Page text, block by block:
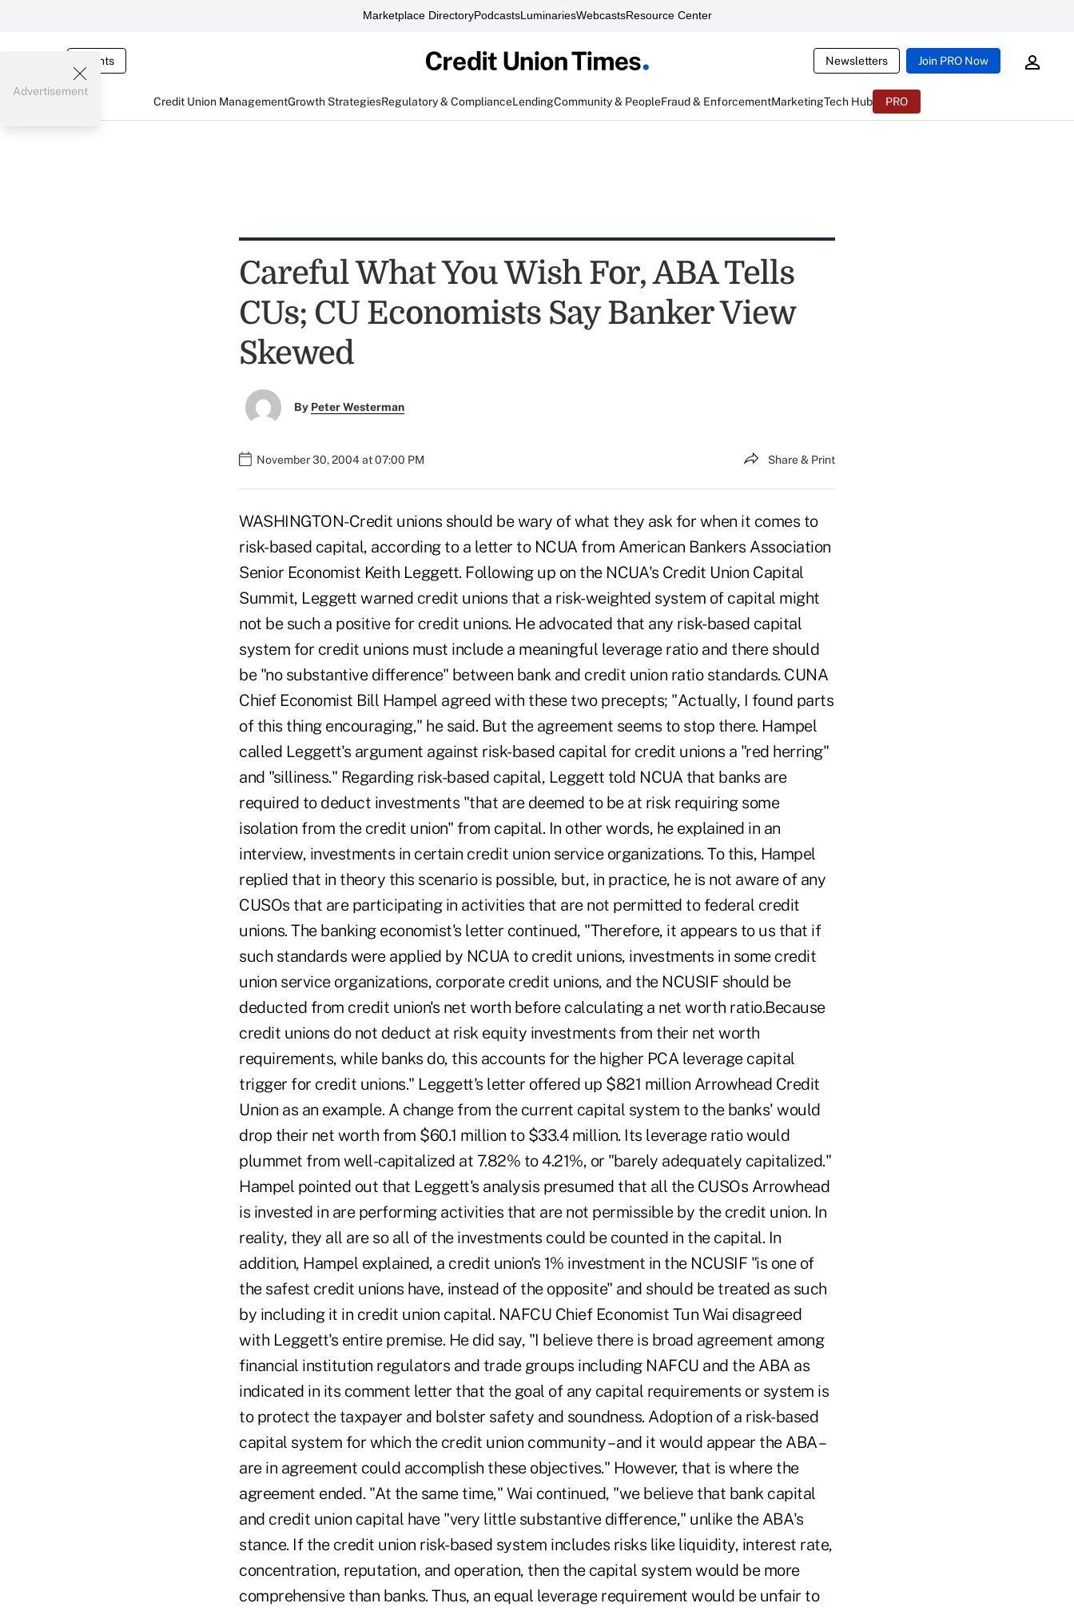
Marketplace DirectoryPodcastsLuminariesWebcastsResource Center
Events Newsletters Join PRO Now
Credit Union ManagementGrowth StrategiesRegulatory & ComplianceLendingCommunity & PeopleFraud & EnforcementMarketingTech Hub PRO
Advertisement
Careful What You Wish For, ABA Tells
CUs; CU Economists Say Banker View
Skewed
By Peter Westerman
November 30, 2004 at 07:00 PM Share & Print
WASHINGTON-Credit unions should be wary of what they ask for when it comes to
risk-based capital, according to a letter to NCUA from American Bankers Association
Senior Economist Keith Leggett. Following up on the NCUA's Credit Union Capital
Summit, Leggett warned credit unions that a risk-weighted system of capital might
not be such a positive for credit unions. He advocated that any risk-based capital
system for credit unions must include a meaningful leverage ratio and there should
be "no substantive difference" between bank and credit union ratio standards. CUNA
Chief Economist Bill Hampel agreed with these two precepts; "Actually, I found parts
of this thing encouraging," he said. But the agreement seems to stop there. Hampel
called Leggett's argument against risk-based capital for credit unions a "red herring"
and "silliness." Regarding risk-based capital, Leggett told NCUA that banks are
required to deduct investments "that are deemed to be at risk requiring some
isolation from the credit union" from capital. In other words, he explained in an
interview, investments in certain credit union service organizations. To this, Hampel
replied that in theory this scenario is possible, but, in practice, he is not aware of any
CUSOs that are participating in activities that are not permitted to federal credit
unions. The banking economist's letter continued, "Therefore, it appears to us that if
such standards were applied by NCUA to credit unions, investments in some credit
union service organizations, corporate credit unions, and the NCUSIF should be
deducted from credit union's net worth before calculating a net worth ratio.Because
credit unions do not deduct at risk equity investments from their net worth
requirements, while banks do, this accounts for the higher PCA leverage capital
trigger for credit unions." Leggett's letter offered up $821 million Arrowhead Credit
Union as an example. A change from the current capital system to the banks' would
drop their net worth from $60.1 million to $33.4 million. Its leverage ratio would
plummet from well-capitalized at 7.82% to 4.21%, or "barely adequately capitalized."
Hampel pointed out that Leggett's analysis presumed that all the CUSOs Arrowhead
is invested in are performing activities that are not permissible by the credit union. In
reality, they all are so all of the investments could be counted in the capital. In
addition, Hampel explained, a credit union's 1% investment in the NCUSIF "is one of
the safest credit unions have, instead of the opposite" and should be treated as such
by including it in credit union capital. NAFCU Chief Economist Tun Wai disagreed
with Leggett's entire premise. He did say, "I believe there is broad agreement among
financial institution regulators and trade groups including NAFCU and the ABA as
indicated in its comment letter that the goal of any capital requirements or system is
to protect the taxpayer and bolster safety and soundness. Adoption of a risk-based
capital system for which the credit union community – and it would appear the ABA –
are in agreement could accomplish these objectives." However, that is where the
agreement ended. "At the same time," Wai continued, "we believe that bank capital
and credit union capital have "very little substantive difference," unlike the ABA's
stance. If the credit union risk-based system includes risks like liquidity, interest rate,
concentration, reputation, and operation, then the capital system would be more
comprehensive than banks. Thus, an equal leverage requirement would be unfair to